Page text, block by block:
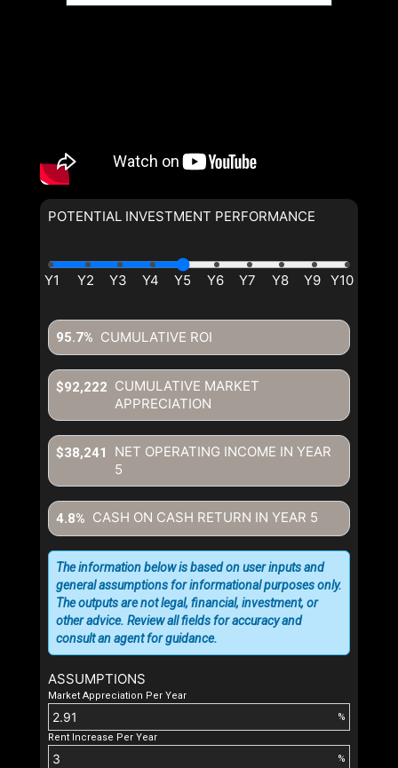
POTENTIAL INVESTMENT PERFORMANCE
CUMULATIVE ROI
95.7%
CUMULATIVE MARKET
APPRECIATION
$92,222
NET OPERATING INCOME IN YEAR
5
$38,241
CASH ON CASH RETURN IN YEAR 5
4.8%
ASSUMPTIONS
Market Appreciation Per Year
%
Rent Increase Per Year
%
The information below is based on user inputs and
general assumptions for informational purposes only.
The outputs are not legal, financial, investment, or
other advice. Review all fields for accuracy and
consult an agent for guidance.